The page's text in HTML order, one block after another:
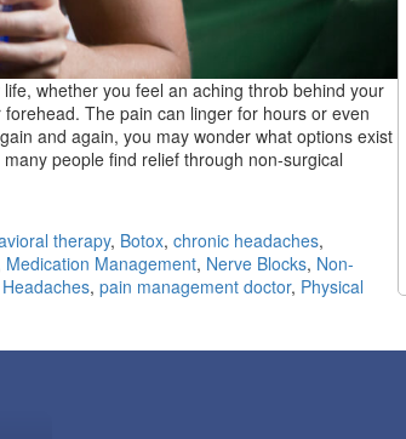
whether you feel an aching throb behind your
The pain can linger for hours or even
and again, you may wonder what options exist
people find relief through non-surgical
therapy, Botox, chronic headaches,
Medication Management, Nerve Blocks, Non-
, pain management doctor, Physical